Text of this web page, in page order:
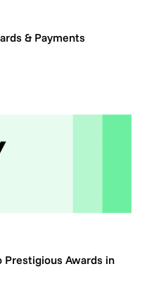
& Payments
Prestigious Awards in